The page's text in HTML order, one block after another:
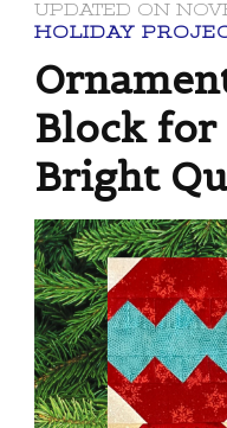
UPDATED ON
HOLIDAY
Block for
Bright